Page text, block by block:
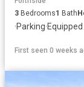
3 Bedrooms1 Bath
·Parking·
First seen 0 weeks